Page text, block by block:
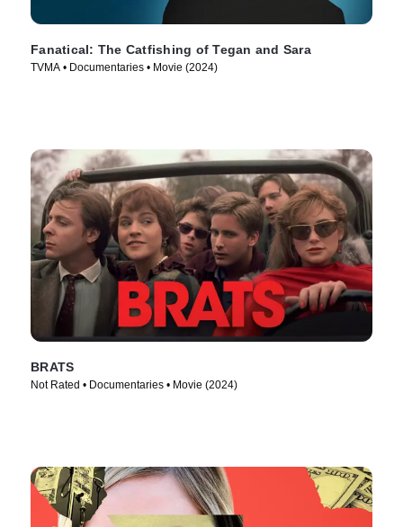
Fanatical: The Catfishing of Tegan and Sara
TVMA • Documentaries • Movie (2024)
BRATS
Not Rated • Documentaries • Movie (2024)